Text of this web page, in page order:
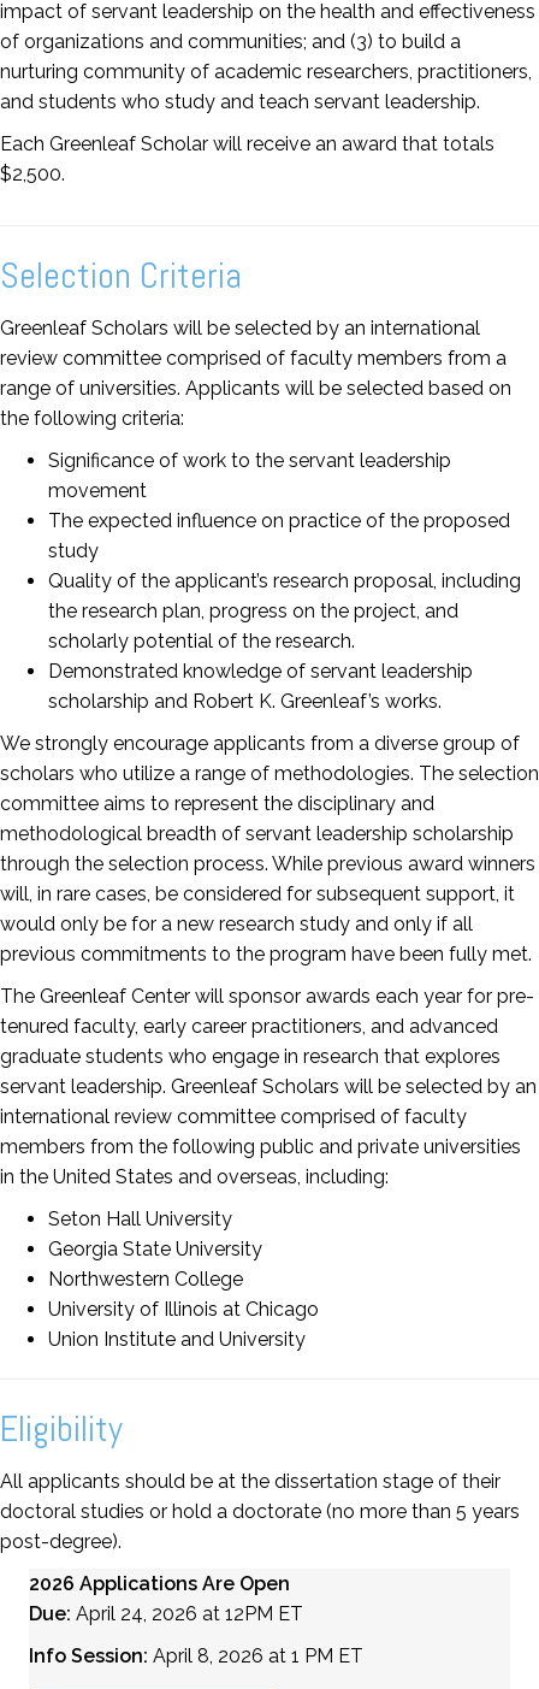
impact of servant leadership on the health and effectiveness
of organizations and communities; and (3) to build a
nurturing community of academic researchers, practitioners,
and students who study and teach servant leadership.
Each Greenleaf Scholar will receive an award that totals
$2,500.
Selection Criteria
Greenleaf Scholars will be selected by an international
review committee comprised of faculty members from a
range of universities. Applicants will be selected based on
the following criteria:
Significance of work to the servant leadership
movement
The expected influence on practice of the proposed
study
Quality of the applicant’s research proposal, including
the research plan, progress on the project, and
scholarly potential of the research.
Demonstrated knowledge of servant leadership
scholarship and Robert K. Greenleaf’s works.
We strongly encourage applicants from a diverse group of
scholars who utilize a range of methodologies. The selection
committee aims to represent the disciplinary and
methodological breadth of servant leadership scholarship
through the selection process. While previous award winners
will, in rare cases, be considered for subsequent support, it
would only be for a new research study and only if all
previous commitments to the program have been fully met.
The Greenleaf Center will sponsor awards each year for pre-
tenured faculty, early career practitioners, and advanced
graduate students who engage in research that explores
servant leadership. Greenleaf Scholars will be selected by an
international review committee comprised of faculty
members from the following public and private universities
in the United States and overseas, including:
Seton Hall University
Georgia State University
Northwestern College
University of Illinois at Chicago
Union Institute and University
Eligibility
All applicants should be at the dissertation stage of their
doctoral studies or hold a doctorate (no more than 5 years
post-degree).
2026 Applications Are Open
Due: April 24, 2026 at 12PM ET
Info Session: April 8, 2026 at 1 PM ET